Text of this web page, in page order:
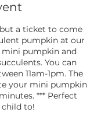
a ticket to come
pumpkin at our
mini pumpkin and
You can
11am-1pm. The
your mini pumpkin
*** Perfect
to!